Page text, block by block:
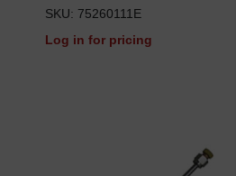
SKU: 75260111E
Log in for pricing